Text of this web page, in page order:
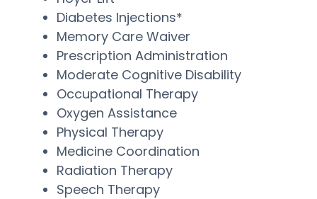
Diabetes Injections*
Memory Care Waiver
Prescription Administration
Moderate Cognitive Disability
Occupational Therapy
Oxygen Assistance
Physical Therapy
Medicine Coordination
Radiation Therapy
Speech Therapy